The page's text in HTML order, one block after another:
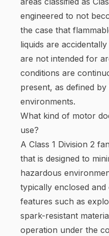
engineered to not
the case that
liquids are
are not intended for
conditions are
present, as defined by
environments.
What kind of motor
use?
A Class 1 Division 2
that is designed to
hazardous
typically enclosed
features such as
spark-resistant
operation under the